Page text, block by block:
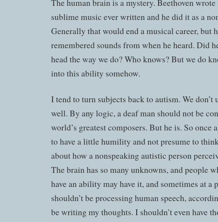
The human brain is a mystery. Beethoven
sublime music ever written and he did it as a
Generally that would end a musical career, but
remembered sounds from when he heard. Did
head the way we do? Who knows? But we do
into this ability somehow.
I tend to turn subjects back to autism. We don’t
well. By any logic, a deaf man should not be
world’s greatest composers. But he is. So once
to have a little humility and not presume to
about how a nonspeaking autistic person
The brain has so many unknowns, and people
have an ability may have it, and sometimes at a
shouldn’t be processing human speech,
be writing my thoughts. I shouldn’t even have